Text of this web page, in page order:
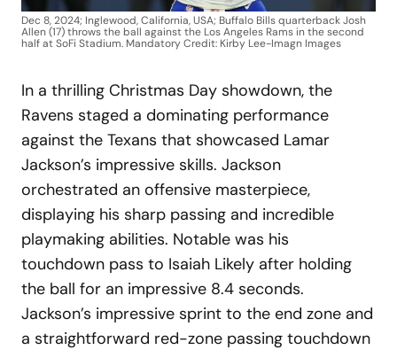
Dec 8, 2024; Inglewood, California, USA; Buffalo Bills quarterback Josh
Allen (17) throws the ball against the Los Angeles Rams in the second
half at SoFi Stadium. Mandatory Credit: Kirby Lee-Imagn Images
In a thrilling Christmas Day showdown, the
Ravens staged a dominating performance
against the Texans that showcased Lamar
Jackson’s impressive skills. Jackson
orchestrated an offensive masterpiece,
displaying his sharp passing and incredible
playmaking abilities. Notable was his
touchdown pass to Isaiah Likely after holding
the ball for an impressive 8.4 seconds.
Jackson’s impressive sprint to the end zone and
a straightforward red-zone passing touchdown